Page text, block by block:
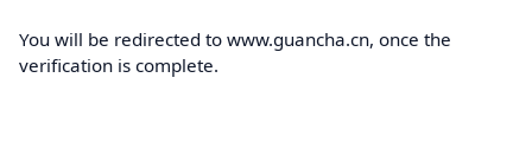
You will be redirected to www.guancha.cn, once the
verification is complete.